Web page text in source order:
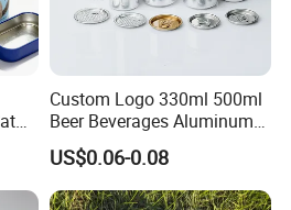
Custom Logo 330ml 500ml
Beer Beverages Aluminum
Can with Easy Open Lid
US$0.06-0.08